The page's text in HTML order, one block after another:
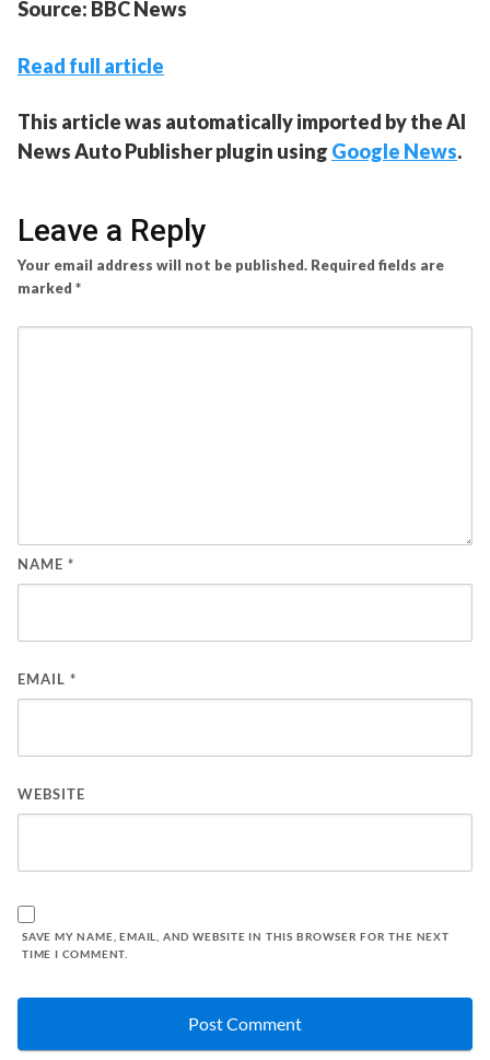
Source: BBC News
Read full article
This article was automatically imported by the AI
News Auto Publisher plugin using Google News.
Leave a Reply
Your email address will not be published. Required fields are
marked *
NAME *
EMAIL *
WEBSITE
SAVE MY NAME, EMAIL, AND WEBSITE IN THIS BROWSER FOR THE NEXT
TIME I COMMENT.